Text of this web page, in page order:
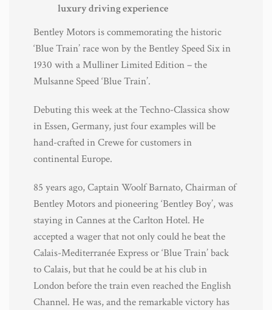
luxury driving experience
Bentley Motors is commemorating the historic
‘Blue Train’ race won by the Bentley Speed Six in
1930 with a Mulliner Limited Edition – the
Mulsanne Speed ‘Blue Train’.
Debuting this week at the Techno-Classica show
in Essen, Germany, just four examples will be
hand-crafted in Crewe for customers in
continental Europe.
85 years ago, Captain Woolf Barnato, Chairman of
Bentley Motors and pioneering ‘Bentley Boy’, was
staying in Cannes at the Carlton Hotel. He
accepted a wager that not only could he beat the
Calais-Mediterranée Express or ‘Blue Train’ back
to Calais, but that he could be at his club in
London before the train even reached the English
Channel. He was, and the remarkable victory has